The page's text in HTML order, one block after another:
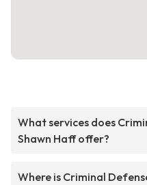
What services does
Shawn Haff offer?
Where is Criminal